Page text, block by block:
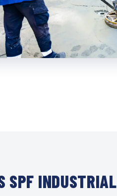
SPF INDUSTRIAL